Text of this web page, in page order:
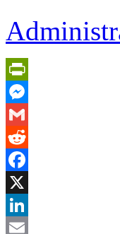
PrintFriendly
Messenger
Gmail
Reddit
Facebook
X
LinkedIn